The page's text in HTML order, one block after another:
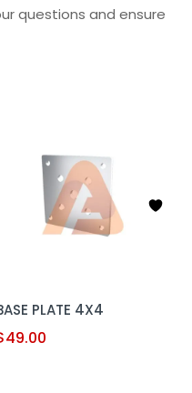
questions and ensure
PLATE 4X4
49.00